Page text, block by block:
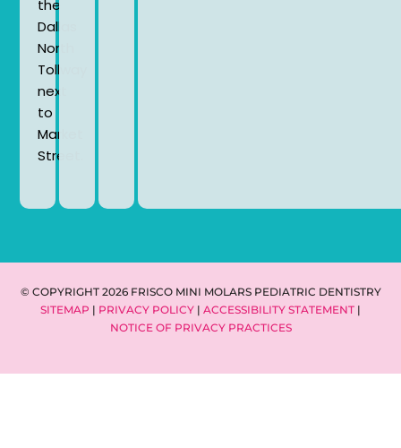
the
Dallas
North
Tollway
next
to
Market
Street.
© COPYRIGHT 2026 FRISCO MINI MOLARS PEDIATRIC DENTISTRY
SITEMAP | PRIVACY POLICY | ACCESSIBILITY STATEMENT |
NOTICE OF PRIVACY PRACTICES